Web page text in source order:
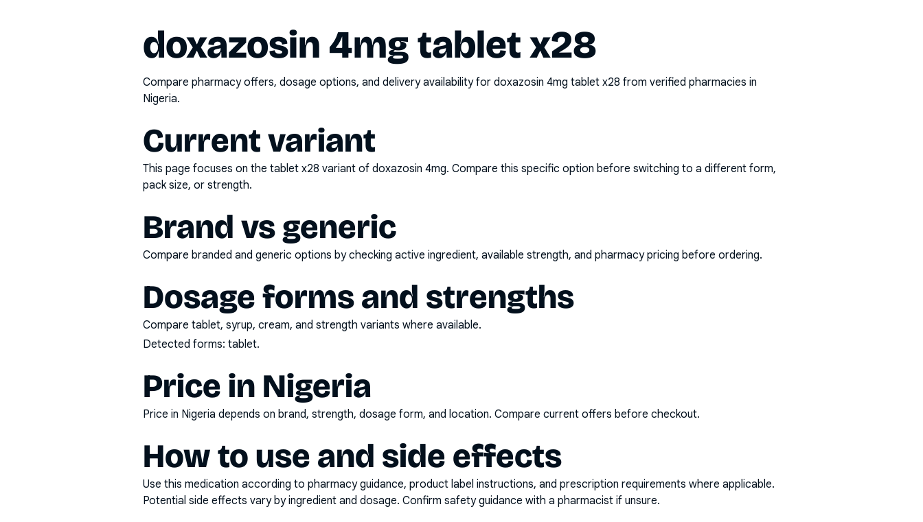
doxazosin 4mg tablet x28
Compare pharmacy offers, dosage options, and delivery availability for doxazosin 4mg tablet x28 from verified pharmacies in
Nigeria.
Current variant
This page focuses on the tablet x28 variant of doxazosin 4mg. Compare this specific option before switching to a different form,
pack size, or strength.
Brand vs generic
Compare branded and generic options by checking active ingredient, available strength, and pharmacy pricing before ordering.
Dosage forms and strengths
Compare tablet, syrup, cream, and strength variants where available.
Detected forms: tablet.
Price in Nigeria
Price in Nigeria depends on brand, strength, dosage form, and location. Compare current offers before checkout.
How to use and side effects
Use this medication according to pharmacy guidance, product label instructions, and prescription requirements where applicable.
Potential side effects vary by ingredient and dosage. Confirm safety guidance with a pharmacist if unsure.